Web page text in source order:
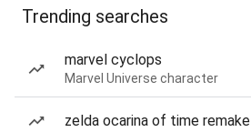
Trending searches
marvel cyclops
Marvel Universe character
zelda ocarina of time remake